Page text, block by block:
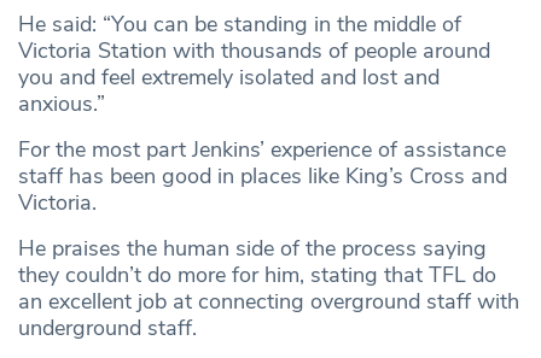
He said: “You can be standing in the middle of
Victoria Station with thousands of people around
you and feel extremely isolated and lost and
anxious.”
For the most part Jenkins’ experience of assistance
staff has been good in places like King’s Cross and
Victoria.
He praises the human side of the process saying
they couldn’t do more for him, stating that TFL do
an excellent job at connecting overground staff with
underground staff.